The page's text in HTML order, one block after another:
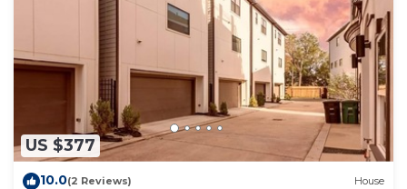
US $377
10.0(2 Reviews) House